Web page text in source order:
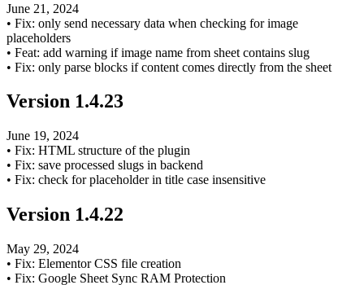
June 21, 2024
• Fix: only send necessary data when checking for image
placeholders
• Feat: add warning if image name from sheet contains slug
• Fix: only parse blocks if content comes directly from the sheet
Version 1.4.23
June 19, 2024
• Fix: HTML structure of the plugin
• Fix: save processed slugs in backend
• Fix: check for placeholder in title case insensitive
Version 1.4.22
May 29, 2024
• Fix: Elementor CSS file creation
• Fix: Google Sheet Sync RAM Protection